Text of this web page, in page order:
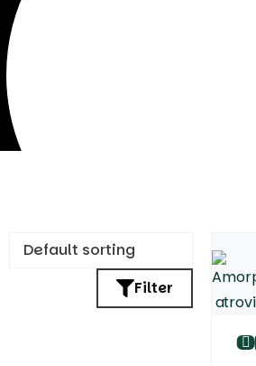
Tubers / Bulbs /
Filter